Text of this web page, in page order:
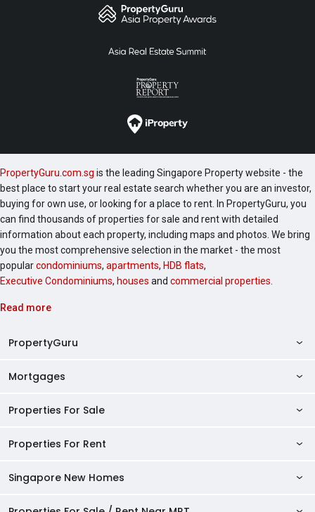
PropertyGuru.com.sg is the leading Singapore Property website - the
best place to start your real estate search whether you are an investor,
buying for own use, or looking for a place to rent. In PropertyGuru, you
can find thousands of properties for sale and rent with detailed
information about each property, including maps and photos. We bring
you the most comprehensive selection in the market - the most
popularcondominiums, apartments, HDB flats,
Executive Condominiums, houses and commercial properties.
Read more
PropertyGuru
AskGuru
Property Guides
Agent Directory
HDB BTO Launches
Mortgages
Private Property Home Loans
HDB Home Loans
Properties For Sale
Singapore Properties For Sale
HDB Properties For Sale
Properties For Rent
Singapore Properties For Rent
HDB Rentals
Singapore New Homes